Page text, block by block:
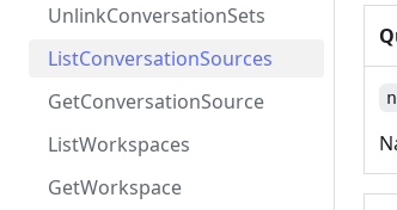
UnlinkConversationSets
ListConversationSources
GetConversationSource
ListWorkspaces
GetWorkspace